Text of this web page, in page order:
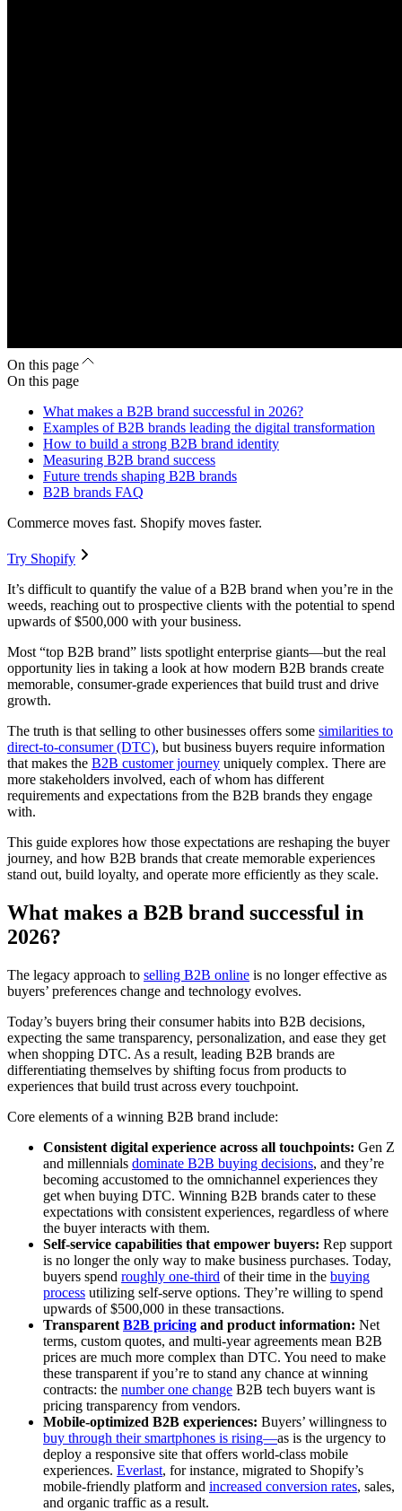
On this page
On this page
What makes a B2B brand successful in 2026?
Examples of B2B brands leading the digital transformation
How to build a strong B2B brand identity
Measuring B2B brand success
Future trends shaping B2B brands
B2B brands FAQ
Commerce moves fast. Shopify moves faster.
Try Shopify
It’s difficult to quantify the value of a B2B brand when you’re in the
weeds, reaching out to prospective clients with the potential to spend
upwards of $500,000 with your business.
Most “top B2B brand” lists spotlight enterprise giants—but the real
opportunity lies in taking a look at how modern B2B brands create
memorable, consumer-grade experiences that build trust and drive
growth.
The truth is that selling to other businesses offers some similarities to
direct-to-consumer (DTC), but business buyers require information
that makes the B2B customer journey uniquely complex. There are
more stakeholders involved, each of whom has different
requirements and expectations from the B2B brands they engage
with.
This guide explores how those expectations are reshaping the buyer
journey, and how B2B brands that create memorable experiences
stand out, build loyalty, and operate more efficiently as they scale.
What makes a B2B brand successful in
2026?
The legacy approach to selling B2B online is no longer effective as
buyers’ preferences change and technology evolves.
Today’s buyers bring their consumer habits into B2B decisions,
expecting the same transparency, personalization, and ease they get
when shopping DTC. As a result, leading B2B brands are
differentiating themselves by shifting focus from products to
experiences that build trust across every touchpoint.
Core elements of a winning B2B brand include:
Consistent digital experience across all touchpoints: Gen Z
and millennials dominate B2B buying decisions, and they’re
becoming accustomed to the omnichannel experiences they
get when buying DTC. Winning B2B brands cater to these
expectations with consistent experiences, regardless of where
the buyer interacts with them.
Self-service capabilities that empower buyers: Rep support
is no longer the only way to make business purchases. Today,
buyers spend roughly one-third of their time in the buying
process utilizing self-serve options. They’re willing to spend
upwards of $500,000 in these transactions.
Transparent B2B pricing and product information: Net
terms, custom quotes, and multi-year agreements mean B2B
prices are much more complex than DTC. You need to make
these transparent if you’re to stand any chance at winning
contracts: the number one change B2B tech buyers want is
pricing transparency from vendors.
Mobile-optimized B2B experiences: Buyers’ willingness to
buy through their smartphones is rising—as is the urgency to
deploy a responsive site that offers world-class mobile
experiences. Everlast, for instance, migrated to Shopify’s
mobile-friendly platform and increased conversion rates, sales,
and organic traffic as a result.